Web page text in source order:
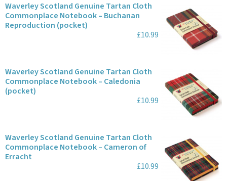
Waverley Scotland Genuine Tartan Cloth
Commonplace Notebook – Buchanan
Reproduction (pocket)
£10.99
Waverley Scotland Genuine Tartan Cloth
Commonplace Notebook – Caledonia
(pocket)
£10.99
Waverley Scotland Genuine Tartan Cloth
Commonplace Notebook – Cameron of
Erracht
£10.99